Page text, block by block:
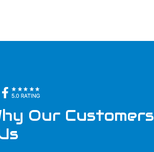
Our Customers